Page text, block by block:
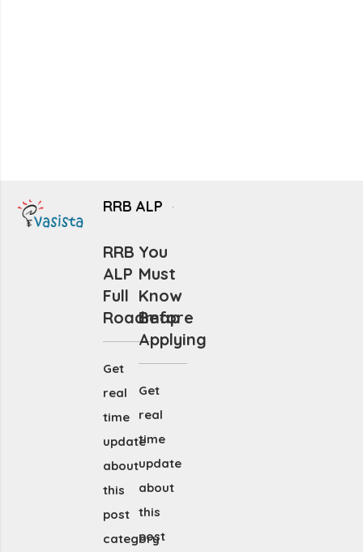
RRB ALP
RRB
ALP
Full
Roadmap
Get
real
time
update
about
this
post
category
You
Must
Know
Before
Applying
Get
real
time
update
about
this
post